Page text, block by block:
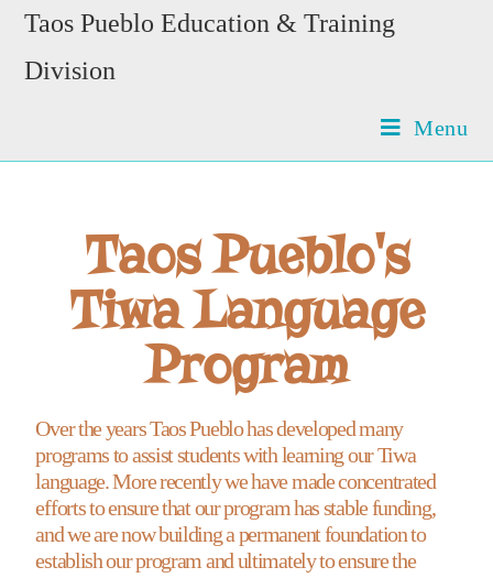
Taos Pueblo Education & Training
Division
Menu
Taos Pueblo's
Tiwa Language
Program
Over the years Taos Pueblo has developed many
programs to assist students with learning our Tiwa
language. More recently we have made concentrated
efforts to ensure that our program has stable funding,
and we are now building a permanent foundation to
establish our program and ultimately to ensure the